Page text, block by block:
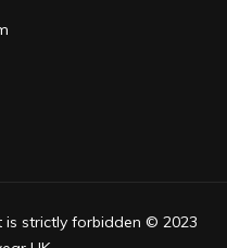
strictly forbidden © 2023